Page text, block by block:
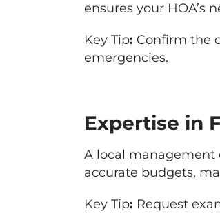
ensures your HOA’s
Key Tip: Confirm the
emergencies.
Expertise in
A local management
accurate budgets,
Key Tip: Request